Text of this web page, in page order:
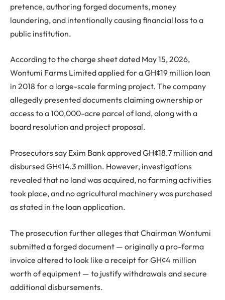
pretence, authoring forged documents, money
laundering, and intentionally causing financial loss to a
public institution.
According to the charge sheet dated May 15, 2026,
Wontumi Farms Limited applied for a GH¢19 million loan
in 2018 for a large-scale farming project. The company
allegedly presented documents claiming ownership or
access to a 100,000-acre parcel of land, along with a
board resolution and project proposal.
Prosecutors say Exim Bank approved GH¢18.7 million and
disbursed GH¢14.3 million. However, investigations
revealed that no land was acquired, no farming activities
took place, and no agricultural machinery was purchased
as stated in the loan application.
The prosecution further alleges that Chairman Wontumi
submitted a forged document — originally a pro-forma
invoice altered to look like a receipt for GH¢4 million
worth of equipment — to justify withdrawals and secure
additional disbursements.